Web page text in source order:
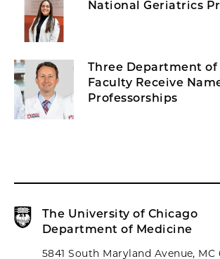
National Geriatrics
Three Department
Faculty Receive
Professorships
The University of Chicago
Department of Medicine
5841 South Maryland Avenue, MC